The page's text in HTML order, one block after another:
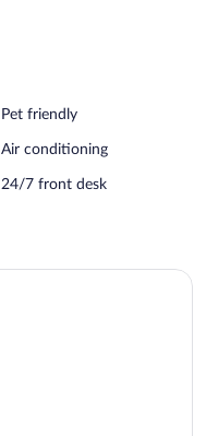
Pet friendly
Air conditioning
24/7 front desk